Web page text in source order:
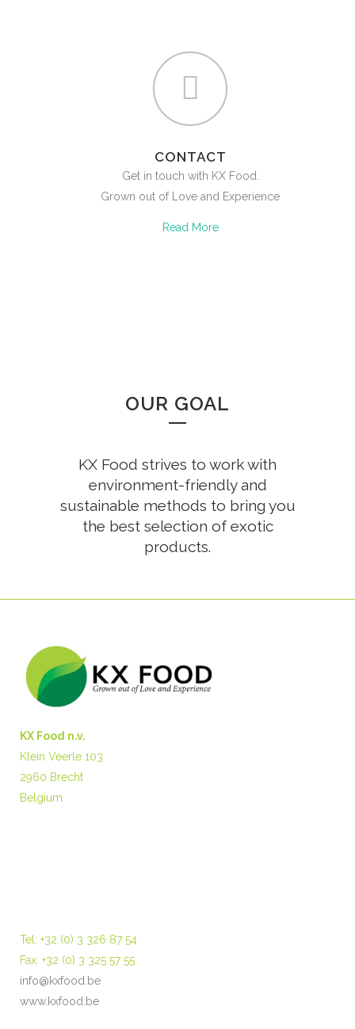
CONTACT
Get in touch with KX Food.
Grown out of Love and Experience
Read More
OUR GOAL
KX Food strives to work with
environment-friendly and
sustainable methods to bring you
the best selection of exotic
products.
KX Food n.v.
Klein Veerle 103
2960 Brecht
Belgium
Tel: +32 (0) 3 326 87 54
Fax: +32 (0) 3 325 57 55
info@kxfood.be
www.kxfood.be